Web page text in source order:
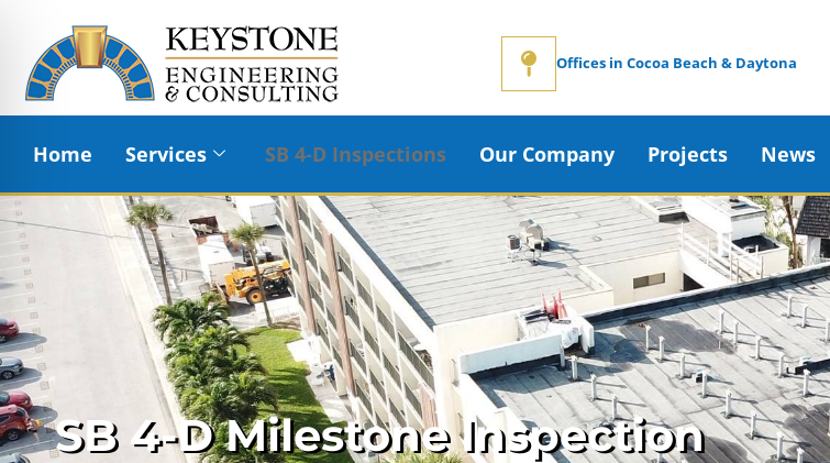
Offices in Cocoa Beach & Daytona
Home Services SB 4-D Inspections Our Company Projects News
SB 4-D Milestone Inspection